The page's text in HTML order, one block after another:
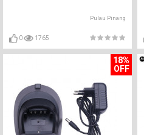
Pulau Pinang
0 1765
18%
OFF